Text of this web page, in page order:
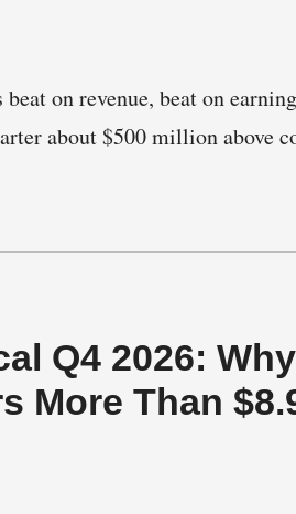
on revenue, beat on
about $500 million above
Q4 2026:
More Than